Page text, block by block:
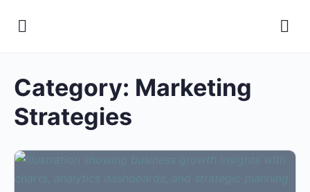
Category: Marketing
Strategies